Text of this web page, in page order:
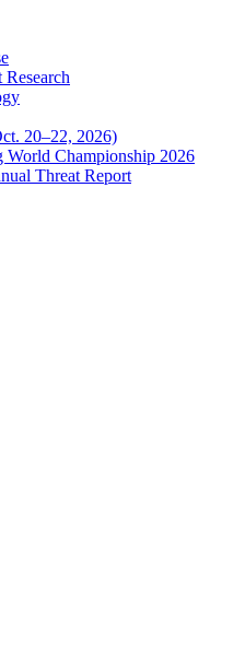
20–22, 2026)
World Championship 2026
Threat Report